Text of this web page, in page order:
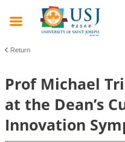
Return
Prof Michael
at the Dean’s
Innovation